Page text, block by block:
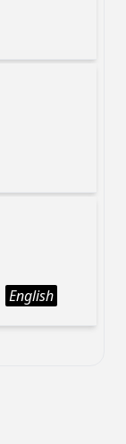
English